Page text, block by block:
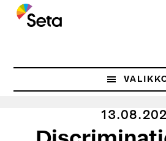
Hyppää
pääsisältöön